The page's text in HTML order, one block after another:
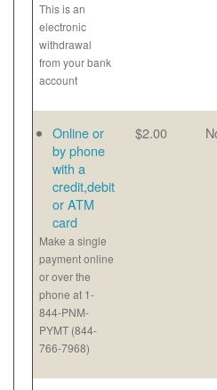
This is an
electronic
withdrawal
from your bank
account
Online or
by phone
with a
credit,debit
or ATM
card
Make a single
payment online
or over the
phone at 1-
844-PNM-
PYMT (844-
766-7968)
$2.00